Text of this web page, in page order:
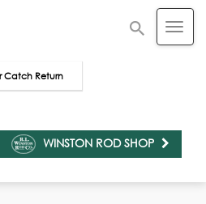
Catch Return
WINSTON ROD SHOP